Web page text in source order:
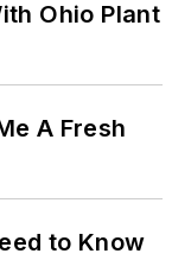
Ohio Plant
A Fresh
to Know